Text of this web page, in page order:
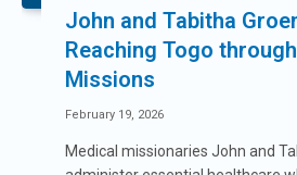
John and Tabitha
Reaching Togo
Missions
February 19, 2026
Medical missionaries John and